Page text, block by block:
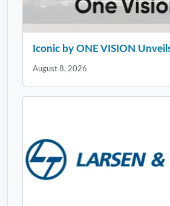
Iconic by ONE VISION
August 8, 2026